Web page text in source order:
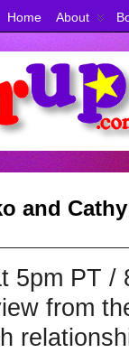
Home About
and
5pm PT
from